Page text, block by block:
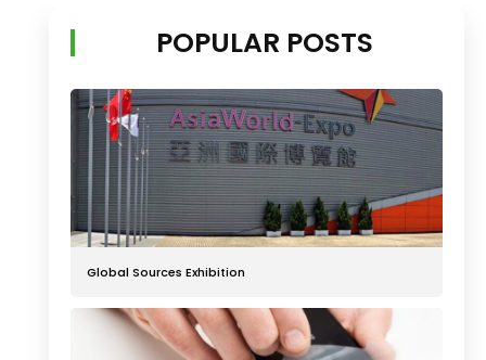
POPULAR POSTS
Global Sources Exhibition